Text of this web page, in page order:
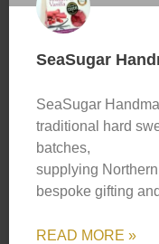
SeaSugar
SeaSugar
traditional hard
batches,
supplying
bespoke gifting
READ MORE »